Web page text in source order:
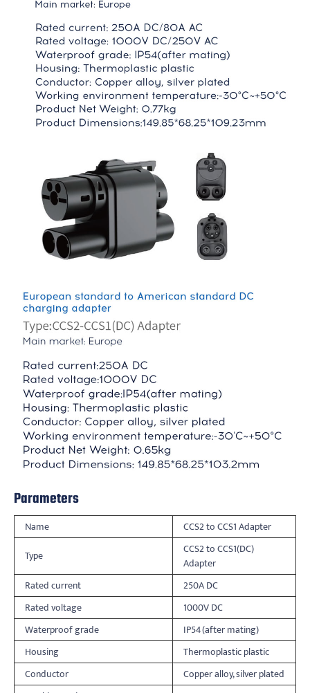
Parameters
Name
CCS2 to CCS1 Adapter
Type
CCS2 to CCS1(DC)
Adapter
Rated current
250A DC
Rated voltage
1000V DC
Waterproof grade
IP54(after mating)
Housing
Thermoplastic plastic
Conductor
Copper alloy, silver plated